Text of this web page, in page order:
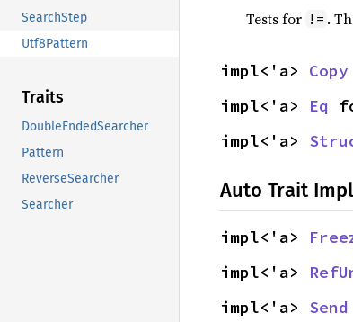
SearchStep
Utf8Pattern
Traits
DoubleEndedSearcher
Pattern
ReverseSearcher
Searcher
Tests for != .
impl<'a> Copy
impl<'a> Eq
impl<'a>
Auto Trait
impl<'a>
impl<'a>
impl<'a> Send